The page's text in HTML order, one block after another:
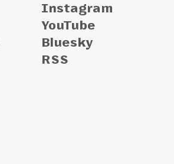
Instagram
YouTube
Bluesky
RSS